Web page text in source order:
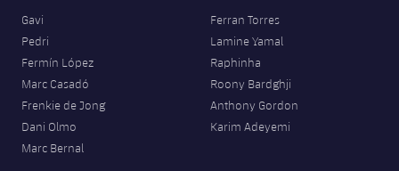
Gavi
Pedri
Fermín López
Marc Casadó
Frenkie de Jong
Dani Olmo
Marc Bernal
Ferran Torres
Lamine Yamal
Raphinha
Roony Bardghji
Anthony Gordon
Karim Adeyemi